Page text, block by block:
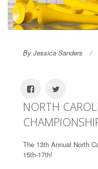
By Jessica Sanders
NORTH
The 13th Annual North
15th-17th!